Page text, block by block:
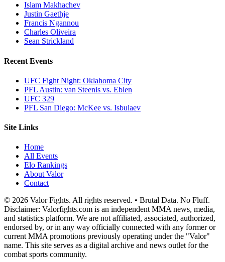
Islam Makhachev
Justin Gaethje
Francis Ngannou
Charles Oliveira
Sean Strickland
Recent Events
UFC Fight Night: Oklahoma City
PFL Austin: van Steenis vs. Eblen
UFC 329
PFL San Diego: McKee vs. Isbulaev
Site Links
Home
All Events
Elo Rankings
About Valor
Contact
© 2026 Valor Fights. All rights reserved. • Brutal Data. No Fluff.
Disclaimer: Valorfights.com is an independent MMA news, media,
and statistics platform. We are not affiliated, associated, authorized,
endorsed by, or in any way officially connected with any former or
current MMA promotions previously operating under the "Valor"
name. This site serves as a digital archive and news outlet for the
combat sports community.